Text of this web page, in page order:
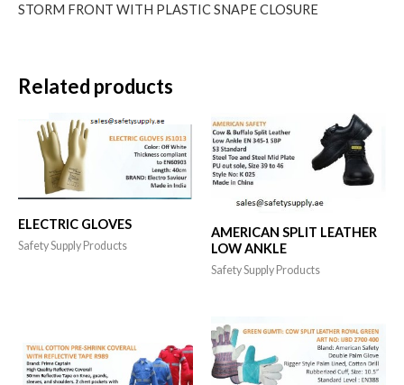
STORM FRONT WITH PLASTIC SNAPE CLOSURE
Related products
ELECTRIC GLOVES
Safety Supply Products
AMERICAN SPLIT LEATHER
LOW ANKLE
Safety Supply Products